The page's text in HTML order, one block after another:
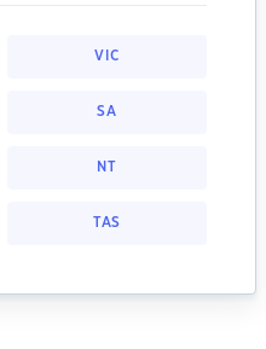
VIC
SA
NT
TAS